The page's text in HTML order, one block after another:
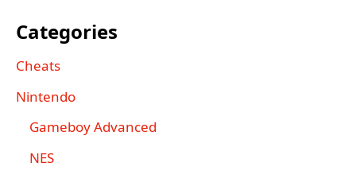
Categories
Cheats
Nintendo
Gameboy Advanced
NES